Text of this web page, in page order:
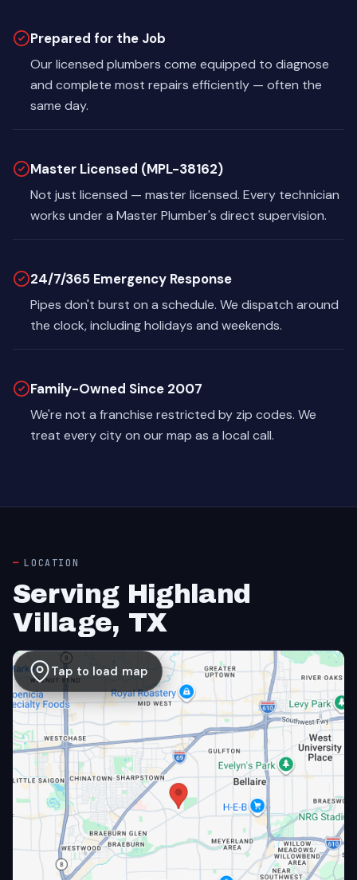
Prepared for the Job
Our licensed plumbers come equipped to diagnose
and complete most repairs efficiently — often the
same day.
Master Licensed (MPL-38162)
Not just licensed — master licensed. Every technician
works under a Master Plumber's direct supervision.
24/7/365 Emergency Response
Pipes don't burst on a schedule. We dispatch around
the clock, including holidays and weekends.
Family-Owned Since 2007
We're not a franchise restricted by zip codes. We
treat every city on our map as a local call.
LOCATION
Serving Highland
Village, TX
Tap to load map